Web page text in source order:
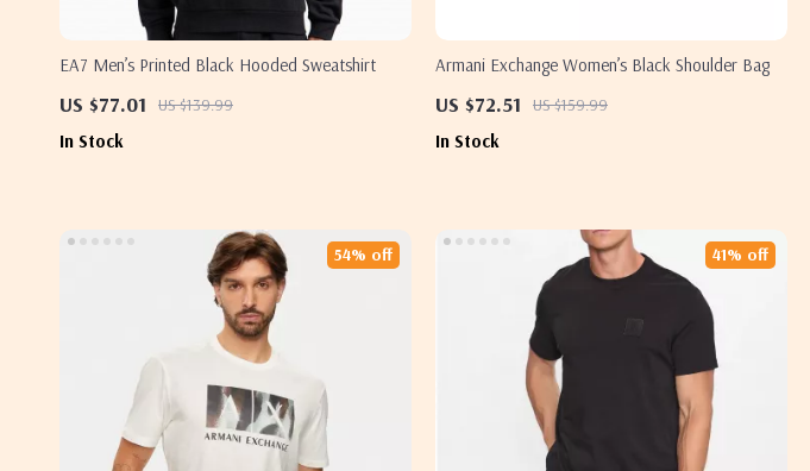
EA7 Men’s Printed Black Hooded Sweatshirt
US $77.01 US $139.99
In Stock
Armani Exchange Women’s Black Shoulder Bag
US $72.51 US $159.99
In Stock
54% off 41% off